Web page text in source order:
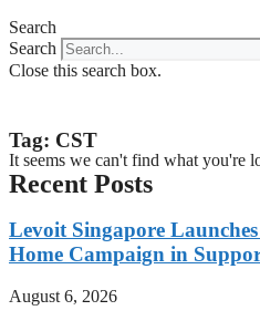
Search
Search
Close this search box.
Tag: CST
It seems we can't find what you're
Recent Posts
Levoit Singapore
Home Campaign in
August 6, 2026